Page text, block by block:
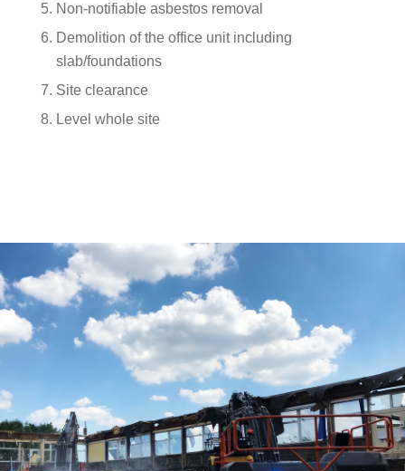
Non-notifiable asbestos removal
Demolition of the office unit including
slab/foundations
Site clearance
Level whole site